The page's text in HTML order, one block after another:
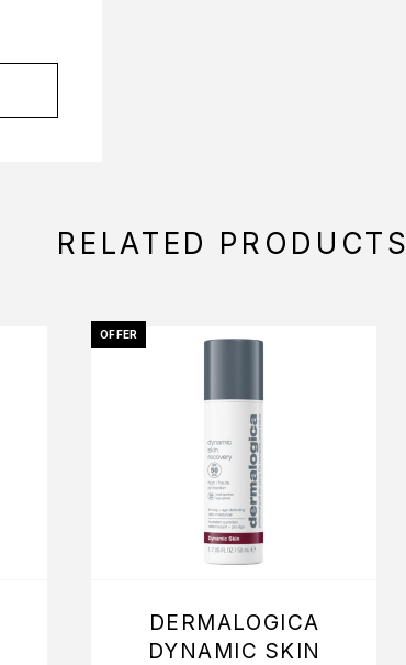
RELATED PRODUCTS
OFFER
DERMALOGICA
DYNAMIC SKIN